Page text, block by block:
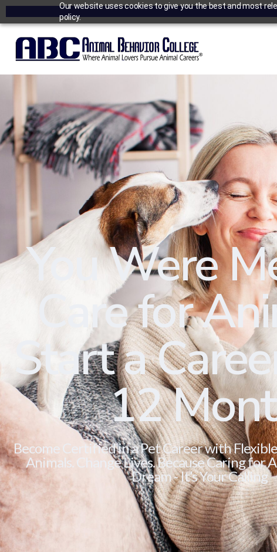
Our website uses cookies to give you the best and most
policy.
You Were
Care for
Start a
12
Become Certified in a Pet Career with
Animals. Change Lives. Because Caring for
Dream - It’s Your Calling